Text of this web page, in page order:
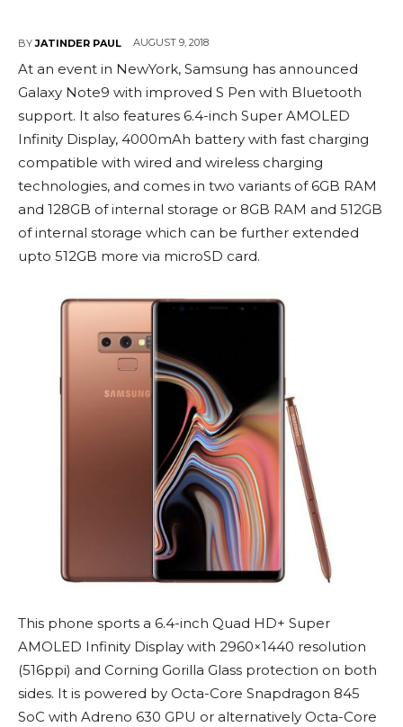
BY JATINDER PAUL AUGUST 9, 2018
At an event in NewYork, Samsung has announced
Galaxy Note9 with improved S Pen with Bluetooth
support. It also features 6.4-inch Super AMOLED
Infinity Display, 4000mAh battery with fast charging
compatible with wired and wireless charging
technologies, and comes in two variants of 6GB RAM
and 128GB of internal storage or 8GB RAM and 512GB
of internal storage which can be further extended
upto 512GB more via microSD card.
This phone sports a 6.4-inch Quad HD+ Super
AMOLED Infinity Display with 2960×1440 resolution
(516ppi) and Corning Gorilla Glass protection on both
sides. It is powered by Octa-Core Snapdragon 845
SoC with Adreno 630 GPU or alternatively Octa-Core